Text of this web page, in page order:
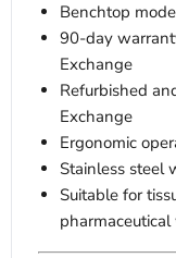
Benchtop
90-day
Exchange
Refurbished
Exchange
Ergonomic
Stainless steel
Suitable for